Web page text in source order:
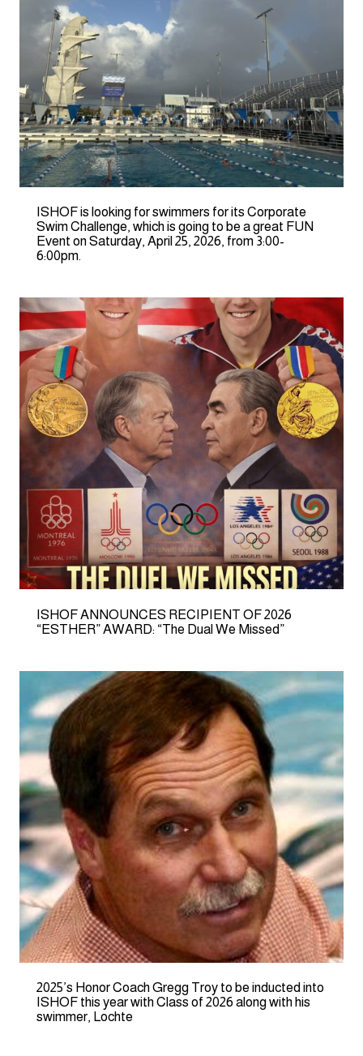
ISHOF is looking for swimmers for its Corporate
Swim Challenge, which is going to be a great FUN
Event on Saturday, April 25, 2026, from 3:00-
6:00pm.
ISHOF ANNOUNCES RECIPIENT OF 2026
“ESTHER” AWARD: “The Dual We Missed”
2025’s Honor Coach Gregg Troy to be inducted into
ISHOF this year with Class of 2026 along with his
swimmer, Lochte